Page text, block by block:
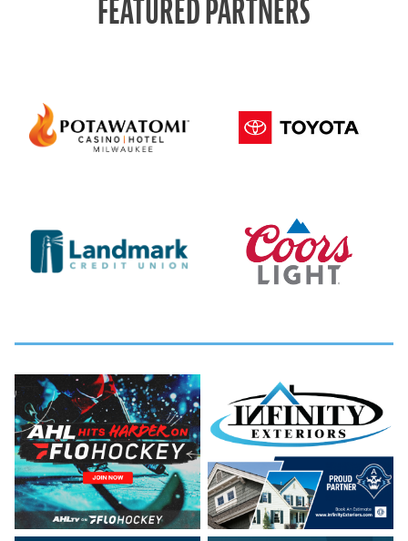
FEATURED PARTNERS